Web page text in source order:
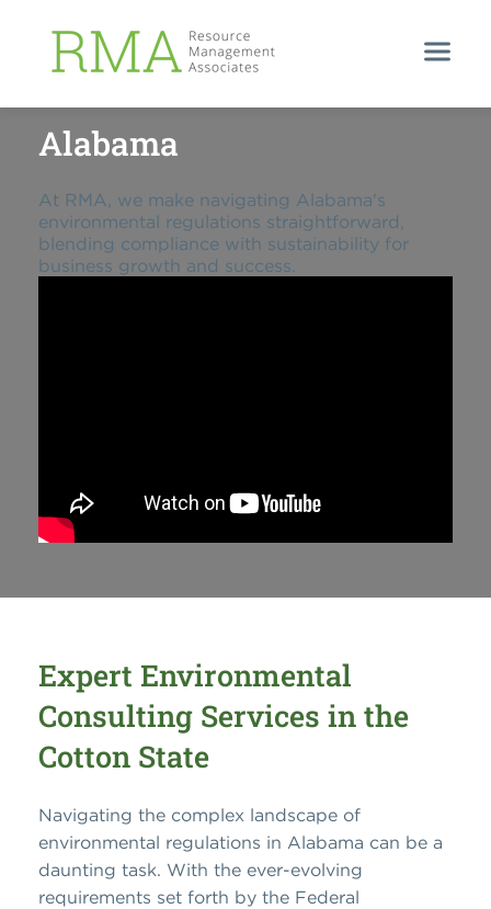
Alabama
At RMA, we make navigating Alabama's
environmental regulations straightforward,
blending compliance with sustainability for
business growth and success.
Expert Environmental
Consulting Services in the
Cotton State
Navigating the complex landscape of
environmental regulations in Alabama can be a
daunting task. With the ever-evolving
requirements set forth by the Federal